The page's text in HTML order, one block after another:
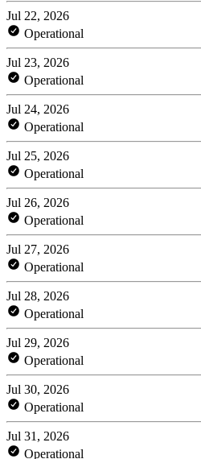
Jul 22, 2026
Operational
Jul 23, 2026
Operational
Jul 24, 2026
Operational
Jul 25, 2026
Operational
Jul 26, 2026
Operational
Jul 27, 2026
Operational
Jul 28, 2026
Operational
Jul 29, 2026
Operational
Jul 30, 2026
Operational
Jul 31, 2026
Operational